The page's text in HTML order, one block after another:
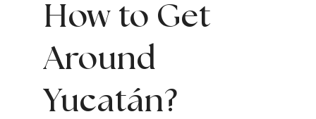
How to Get
Around
Yucatán?